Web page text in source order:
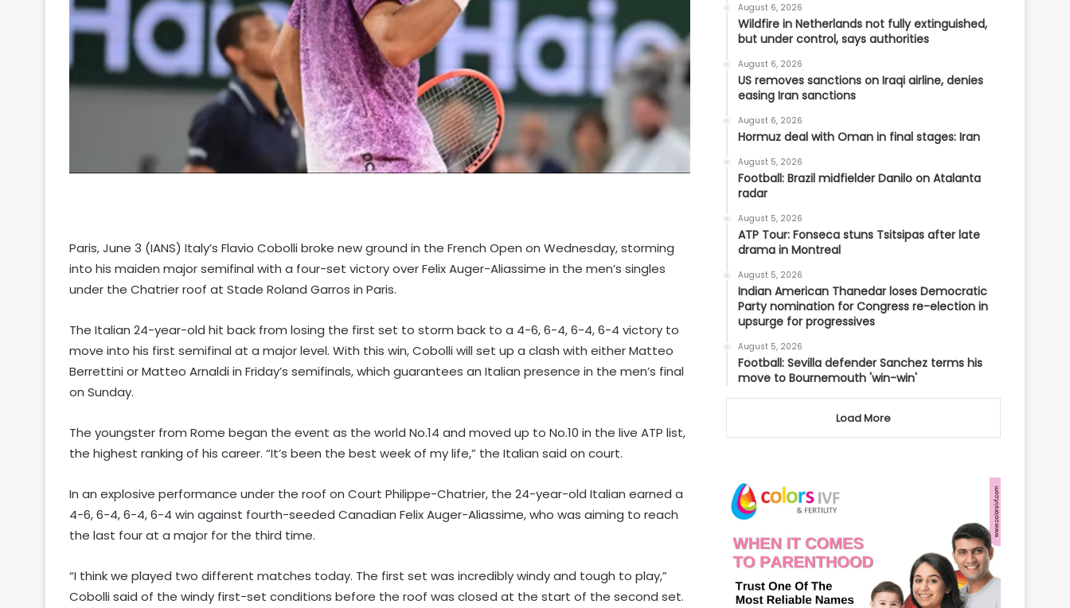
Trending
News
Paris, June 3 (IANS) Italy’s Flavio Cobolli broke new ground in the French Open on Wednesday, storming
into his maiden major semifinal with a four-set victory over Felix Auger-Aliassime in the men’s singles
under the Chatrier roof at Stade Roland Garros in Paris.
The Italian 24-year-old hit back from losing the first set to storm back to a 4-6, 6-4, 6-4, 6-4 victory to
move into his first semifinal at a major level. With this win, Cobolli will set up a clash with either Matteo
Berrettini or Matteo Arnaldi in Friday’s semifinals, which guarantees an Italian presence in the men’s final
on Sunday.
The youngster from Rome began the event as the world No.14 and moved up to No.10 in the live ATP list,
the highest ranking of his career. “It’s been the best week of my life,” the Italian said on court.
In an explosive performance under the roof on Court Philippe-Chatrier, the 24-year-old Italian earned a
4-6, 6-4, 6-4, 6-4 win against fourth-seeded Canadian Felix Auger-Aliassime, who was aiming to reach
the last four at a major for the third time.
“I think we played two different matches today. The first set was incredibly windy and tough to play,”
Cobolli said of the windy first-set conditions before the roof was closed at the start of the second set.
August 6, 2026
Wildfire in Netherlands not fully extinguished,
but under control, says authorities
August 6, 2026
US removes sanctions on Iraqi airline, denies
easing Iran sanctions
August 6, 2026
Hormuz deal with Oman in final stages: Iran
August 5, 2026
Football: Brazil midfielder Danilo on Atalanta
radar
August 5, 2026
ATP Tour: Fonseca stuns Tsitsipas after late
drama in Montreal
August 5, 2026
Indian American Thanedar loses Democratic
Party nomination for Congress re-election in
upsurge for progressives
August 5, 2026
Football: Sevilla defender Sanchez terms his
move to Bournemouth 'win-win'
Load More